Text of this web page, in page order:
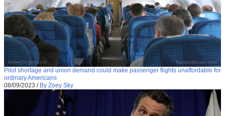
Pilot shortage and union demand could make passenger flights unaffordable for
ordinary Americans
08/09/2023 / By Zoey Sky